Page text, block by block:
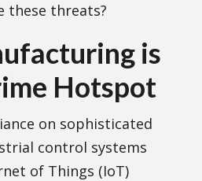
these threats?
is
Hotspot
on sophisticated
control systems
of Things (IoT)